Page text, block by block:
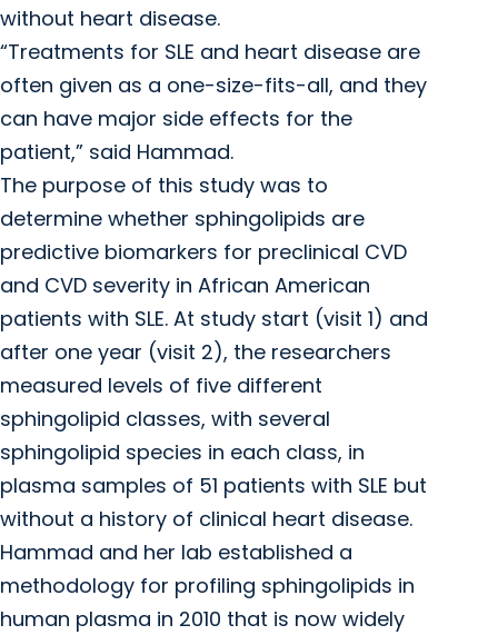
without heart disease.
“Treatments for SLE and heart disease are
often given as a one-size-fits-all, and they
can have major side effects for the
patient,” said Hammad.
The purpose of this study was to
determine whether sphingolipids are
predictive biomarkers for preclinical CVD
and CVD severity in African American
patients with SLE. At study start (visit 1) and
after one year (visit 2), the researchers
measured levels of five different
sphingolipid classes, with several
sphingolipid species in each class, in
plasma samples of 51 patients with SLE but
without a history of clinical heart disease.
Hammad and her lab established a
methodology for profiling sphingolipids in
human plasma in 2010 that is now widely